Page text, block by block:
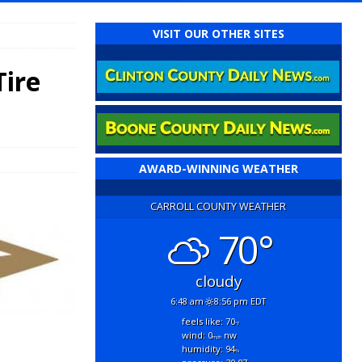
VISIT OUR OTHER SITES
AWARD-WINNING WEATHER
CARROLL COUNTY WEATHER
70°
cloudy
6:48 am 8:56 pm EDT
feels like: 70°f
wind: 0mphnw
humidity: 94%